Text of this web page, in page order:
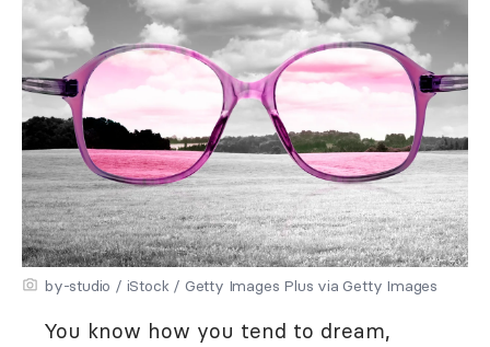
by-studio / iStock / Getty Images Plus via Getty Images
You know how you tend to dream,